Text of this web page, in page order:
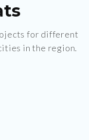
for different
in the region.